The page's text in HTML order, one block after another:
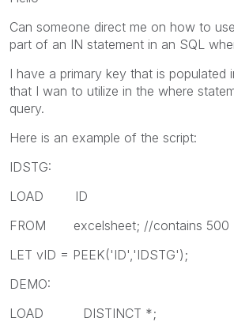
Can someone direct me on how to
part of an IN statement in an SQL
I have a primary key that is populated
that I wan to utilize in the where
query.
Here is an example of the script:
IDSTG:
LOAD ID
FROM excelsheet; //contains 500
LET vID = PEEK('ID','IDSTG');
DEMO:
LOAD DISTINCT *;